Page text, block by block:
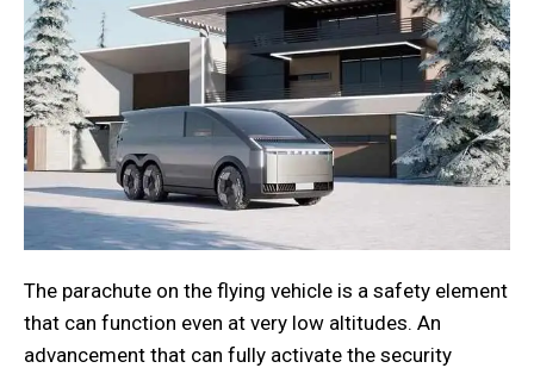
The parachute on the flying vehicle is a safety element
that can function even at very low altitudes. An
advancement that can fully activate the security